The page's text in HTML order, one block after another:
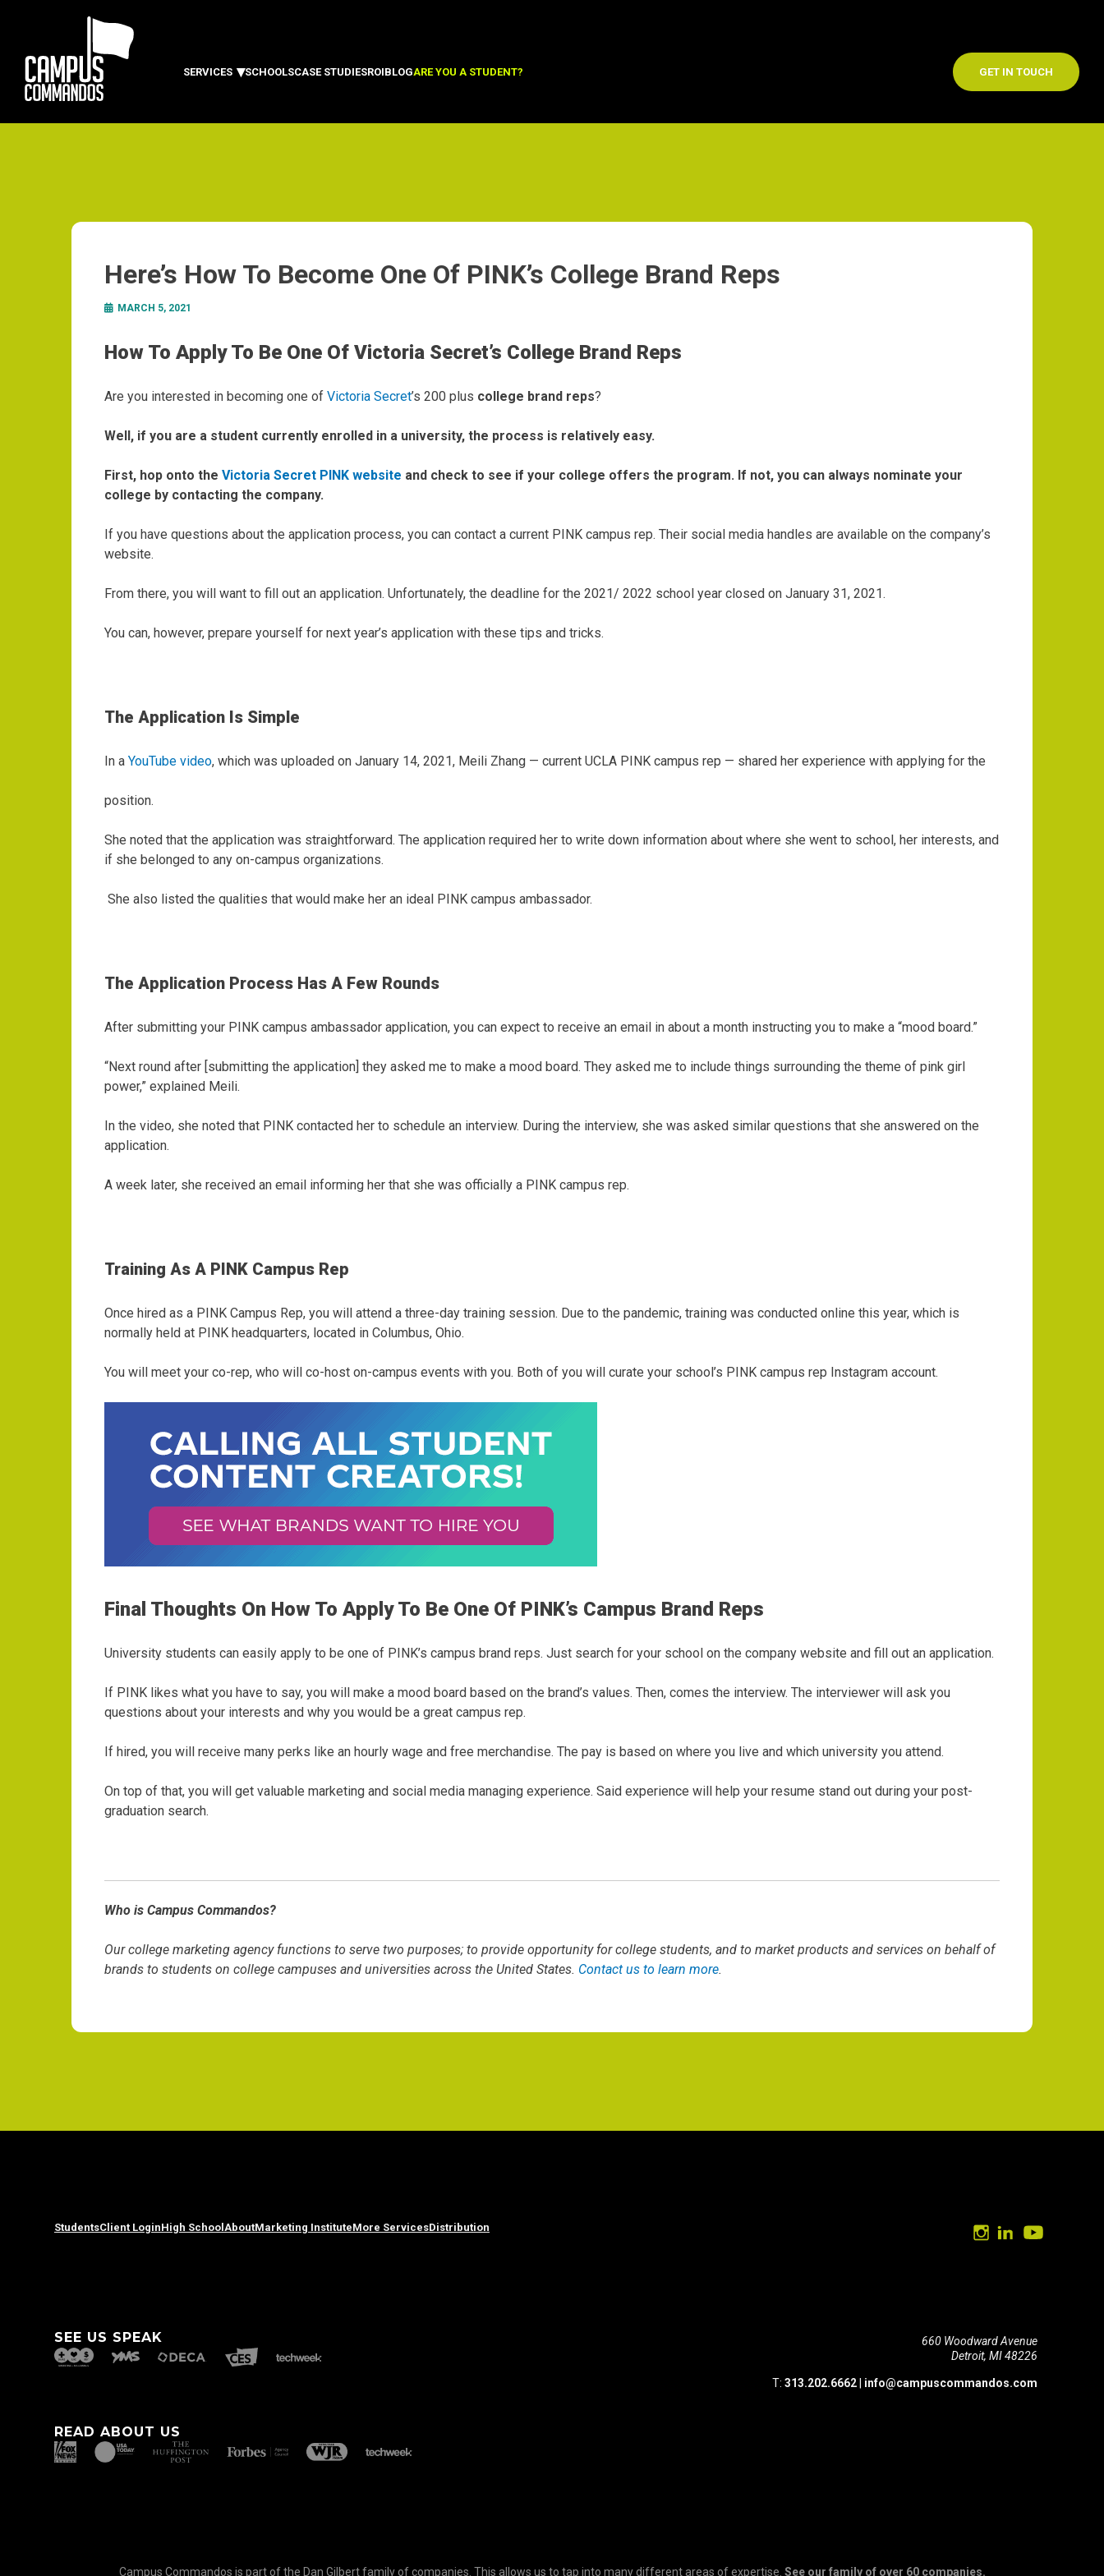
SERVICES SCHOOLSCASE STUDIESROIBLOGARE YOU A STUDENT? GET IN TOUCH
Here’s How To Become One Of PINK’s College Brand Reps
MARCH 5, 2021
How To Apply To Be One Of Victoria Secret’s College Brand Reps
Are you interested in becoming one of Victoria Secret’s 200 plus college brand reps?
Well, if you are a student currently enrolled in a university, the process is relatively easy.
First, hop onto the Victoria Secret PINK website and check to see if your college offers the program. If not, you can always nominate your
college by contacting the company.
If you have questions about the application process, you can contact a current PINK campus rep. Their social media handles are available on the company’s
website.
From there, you will want to fill out an application. Unfortunately, the deadline for the 2021/ 2022 school year closed on January 31, 2021.
You can, however, prepare yourself for next year’s application with these tips and tricks.
The Application Is Simple
In a YouTube video, which was uploaded on January 14, 2021, Meili Zhang — current UCLA PINK campus rep — shared her experience with applying for the
position.
She noted that the application was straightforward. The application required her to write down information about where she went to school, her interests, and
if she belonged to any on-campus organizations.
She also listed the qualities that would make her an ideal PINK campus ambassador.
The Application Process Has A Few Rounds
After submitting your PINK campus ambassador application, you can expect to receive an email in about a month instructing you to make a “mood board.”
“Next round after [submitting the application] they asked me to make a mood board. They asked me to include things surrounding the theme of pink girl
power,” explained Meili.
In the video, she noted that PINK contacted her to schedule an interview. During the interview, she was asked similar questions that she answered on the
application.
A week later, she received an email informing her that she was officially a PINK campus rep.
Training As A PINK Campus Rep
Once hired as a PINK Campus Rep, you will attend a three-day training session. Due to the pandemic, training was conducted online this year, which is
normally held at PINK headquarters, located in Columbus, Ohio.
You will meet your co-rep, who will co-host on-campus events with you. Both of you will curate your school’s PINK campus rep Instagram account.
Final Thoughts On How To Apply To Be One Of PINK’s Campus Brand Reps
University students can easily apply to be one of PINK’s campus brand reps. Just search for your school on the company website and fill out an application.
If PINK likes what you have to say, you will make a mood board based on the brand’s values. Then, comes the interview. The interviewer will ask you
questions about your interests and why you would be a great campus rep.
If hired, you will receive many perks like an hourly wage and free merchandise. The pay is based on where you live and which university you attend.
On top of that, you will get valuable marketing and social media managing experience. Said experience will help your resume stand out during your post-
graduation search.
Who is Campus Commandos?
Our college marketing agency functions to serve two purposes; to provide opportunity for college students, and to market products and services on behalf of
brands to students on college campuses and universities across the United States. Contact us to learn more.
StudentsClient LoginHigh School AboutMarketing InstituteMore ServicesDistribution
SEE US SPEAK
READ ABOUT US
660 Woodward Avenue
Detroit, MI 48226
T: 313.202.6662 info@campuscommandos.com
Campus Commandos is part of the Dan Gilbert family of companies. This allows us to tap into many different areas of expertise. See our family of over 60 companies.